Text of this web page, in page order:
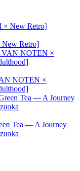
New Retro]
NOTEN ×
Tea — A Journey